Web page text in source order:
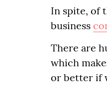
In spite, of
business
There are
which
or better if